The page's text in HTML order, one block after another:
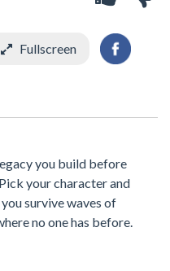
Fullscreen
you build before
your character and
survive waves of
no one has before.